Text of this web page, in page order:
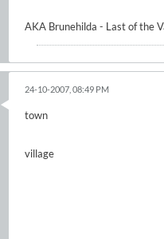
AKA Brunehilda - Last of the
24-10-2007, 08:49 PM
town
village